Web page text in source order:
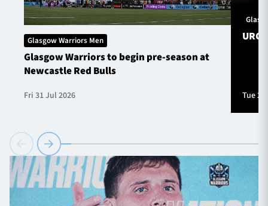
Glasgow Warriors Men
Glasgow Warriors to begin pre-season at
Newcastle Red Bulls
Fri 31 Jul 2026
URC
Tue